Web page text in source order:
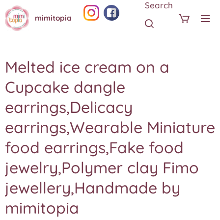
mimitopia
Search
Melted ice cream on a
Cupcake dangle
earrings,Delicacy
earrings,Wearable Miniature
food earrings,Fake food
jewelry,Polymer clay Fimo
jewellery,Handmade by
mimitopia